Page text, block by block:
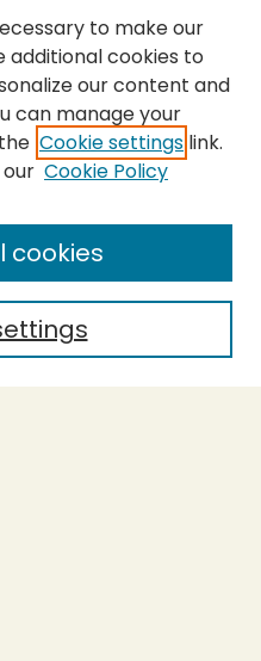
to make our
additional cookies to
our content and
can manage your
Cookie settings link.
Cookie Policy
cookies